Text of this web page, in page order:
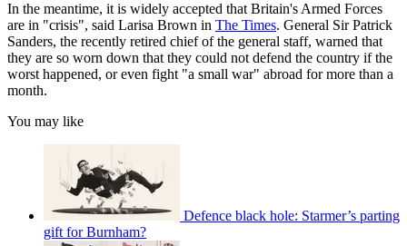
In the meantime, it is widely accepted that Britain's Armed Forces
are in "crisis", said Larisa Brown in The Times. General Sir Patrick
Sanders, the recently retired chief of the general staff, warned that
they are so worn down that they could not defend the country if the
worst happened, or even fight "a small war" abroad for more than a
month.
You may like
Defence black hole: Starmer’s parting
gift for Burnham?